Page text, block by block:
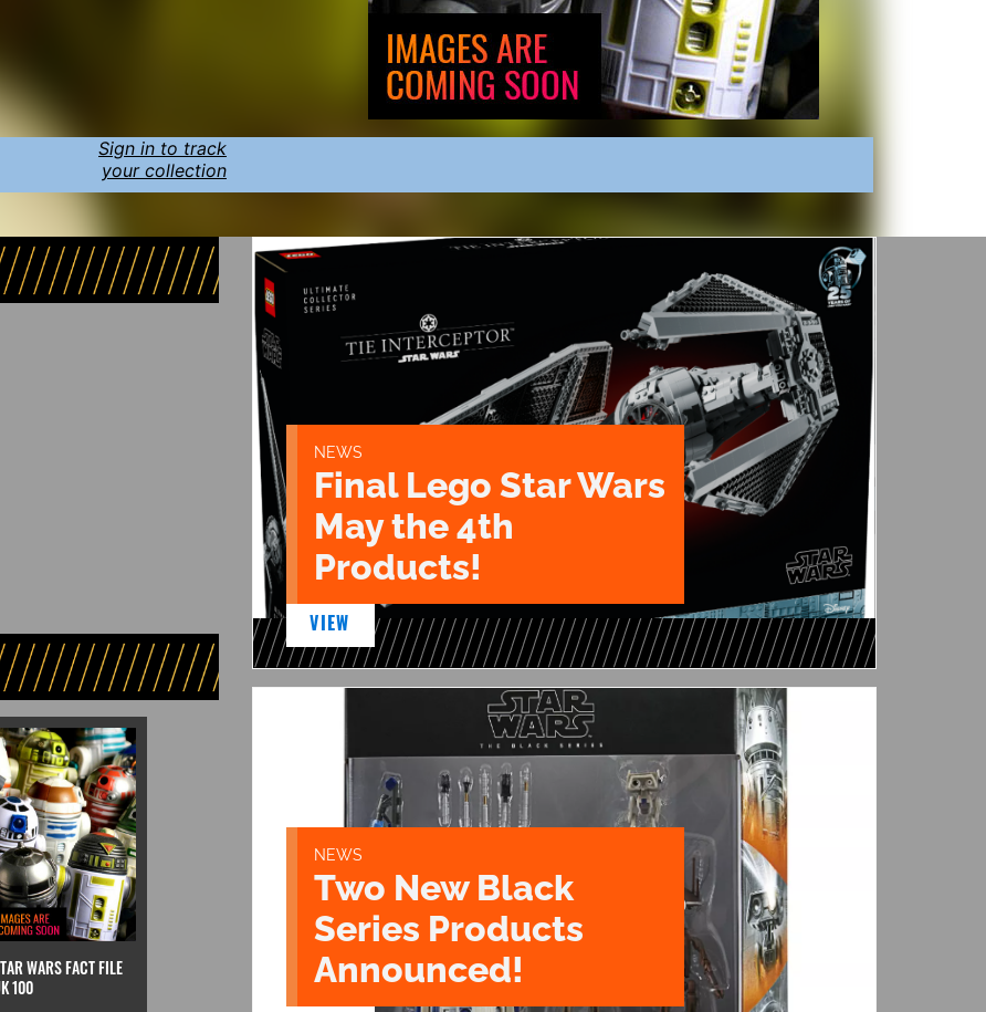
Sign in to track
your collection
WARS FACT FILE
100
NEWS
Final Lego Star Wars
May the 4th
Products!
VIEW
NEWS
Two New Black
Series Products
Announced!